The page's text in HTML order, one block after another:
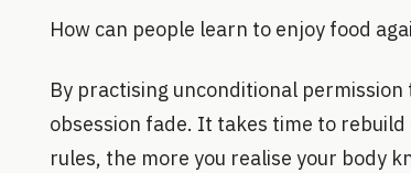
How can people learn to enjoy food
By practising unconditional
obsession fade. It takes time to
rules, the more you realise your body